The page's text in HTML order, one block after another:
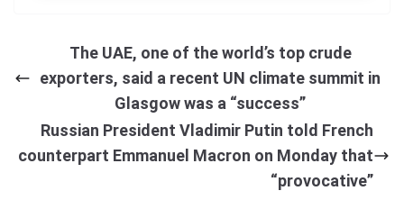
The UAE, one of the world’s top crude
exporters, said a recent UN climate summit in
Glasgow was a “success”
Russian President Vladimir Putin told French
counterpart Emmanuel Macron on Monday that
“provocative”